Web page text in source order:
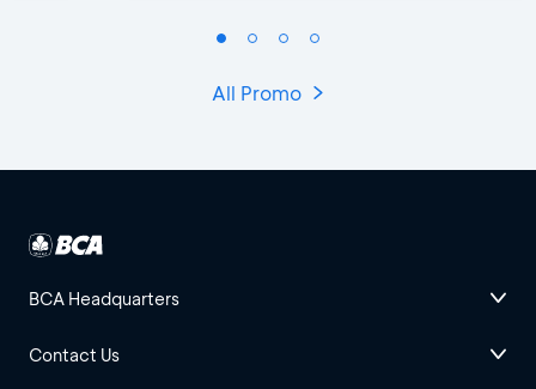
All Promo
BCA Headquarters
Contact Us